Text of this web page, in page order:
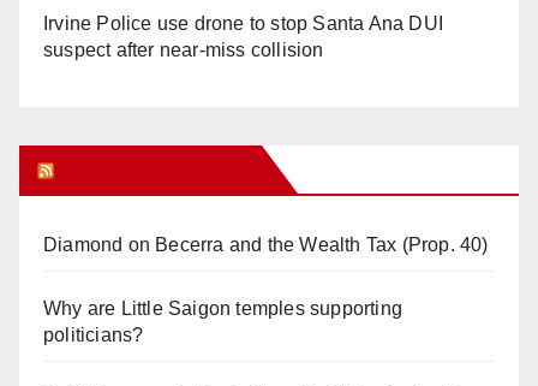
Irvine Police use drone to stop Santa Ana DUI
suspect after near-miss collision
Diamond on Becerra and the Wealth Tax (Prop. 40)
Why are Little Saigon temples supporting
politicians?